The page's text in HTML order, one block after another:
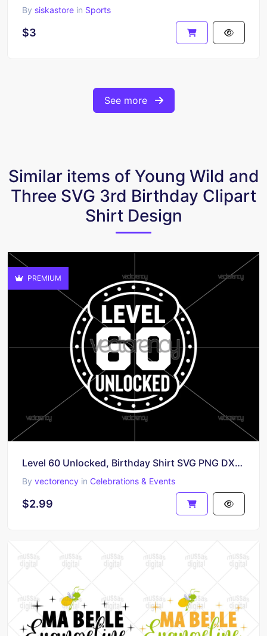
By siskastore in Sports
$3
See more
Similar items of Young Wild and
Three SVG 3rd Birthday Clipart
Shirt Design
PREMIUM
Level 60 Unlocked, Birthday Shirt SVG PNG DXF EPS
By vectorency in Celebrations & Events
$2.99